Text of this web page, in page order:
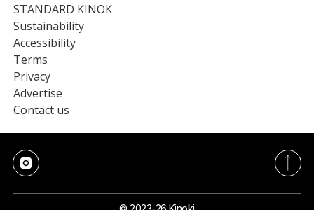
STANDARD KINOK
Sustainability
Accessibility
Terms
Privacy
Advertise
Contact us